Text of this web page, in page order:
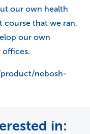
our own health
course that we ran,
our own
product/nebosh-
in: